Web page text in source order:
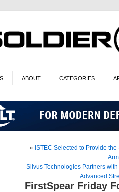
ABOUT CATEGORIES
« ISTEC Selected to Provide
Silvus Technologies Partners
Advanced
FirstSpear Friday